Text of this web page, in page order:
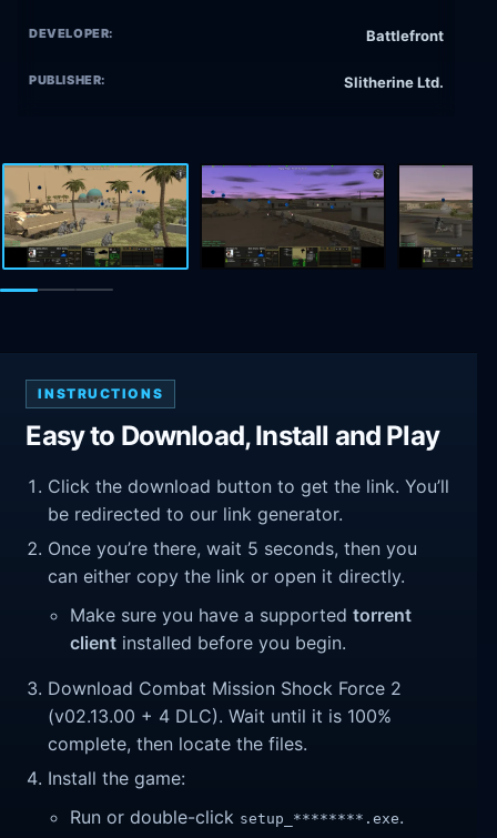
DEVELOPER: Battlefront
PUBLISHER: Slitherine Ltd.
INSTRUCTIONS
Easy to Download, Install and Play
Click the download button to get the link. You’ll
be redirected to our link generator.
Once you’re there, wait 5 seconds, then you
can either copy the link or open it directly.
Make sure you have a supportedtorrent
client installed before you begin.
Download Combat Mission Shock Force 2
(v02.13.00 + 4 DLC). Wait until it is 100%
complete, then locate the files.
Install the game:
Run or double-click setup_********.exe.